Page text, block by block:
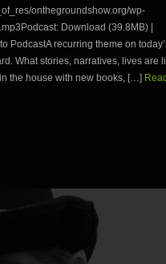
or
onthegroundshow.org/wp-
Download (39.8MB) |
PodcastA recurring theme on
What stories, narratives, lives are
the house with new books, […]